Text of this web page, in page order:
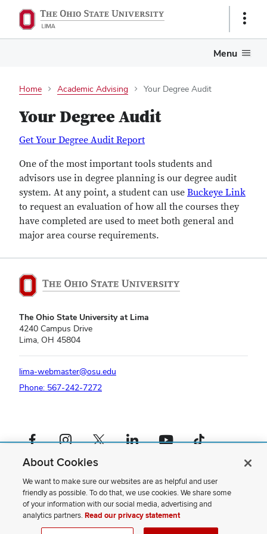
Show
Menu
Home Academic Advising Your Degree Audit
Your Degree Audit
Get Your Degree Audit Report
One of the most important tools students and
advisors use in degree planning is our degree audit
system. At any point, a student can use Buckeye Link
to request an evaluation of how all the courses they
have completed are used to meet both general and
major area course requirements.
The Ohio State University at Lima
4240 Campus Drive
Lima, OH 45804
lima-webmaster@osu.edu
Phone: 567-242-7272
Facebook profile — externalInstagram profile — externalX profile — externalLinkedIn profile — externalYouTube profile — externalTikTok profile — external
If you have a disability and experience difficulty accessing this content,
please contact us.
Privacy Statement
Non-discrimination Notice
Review cookie settings
Site Map
About Cookies
We want to make sure our websites are as helpful and user
friendly as possible. To do that, we use cookies. We share some
of your information with our social media, advertising and
analytics partners.Read our privacy statement